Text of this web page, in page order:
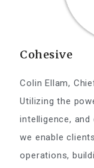
Cohesive
Colin Ellam,
Utilizing the
intelligence,
we enable
operations,